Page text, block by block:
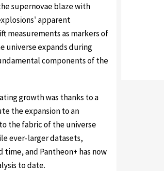
supernovae blaze with
apparent
measurements as markers of
universe expands during
components of the
growth was thanks to a
the expansion to an
the fabric of the universe
ever-larger datasets,
time, and Pantheon+ has now
to date.